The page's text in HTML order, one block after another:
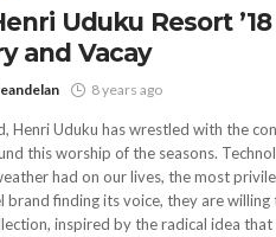
Uduku Resort
and Vacay
8 years ago
Henri Uduku has wrestled with the
this worship of the seasons.
had on our lives, the most
brand finding its voice, they are
inspired by the radical idea that